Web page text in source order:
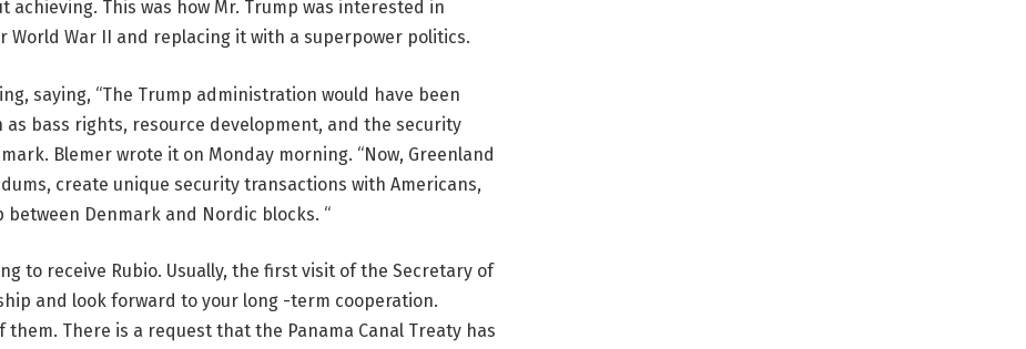
This was how Mr. Trump was interested in
War II and replacing it with a superpower politics.
saying, “The Trump administration would have been
bass rights, resource development, and the security
Blemer wrote it on Monday morning. “Now, Greenland
create unique security transactions with Americans,
Denmark and Nordic blocks. “
to receive Rubio. Usually, the first visit of the Secretary of
and look forward to your long -term cooperation.
them. There is a request that the Panama Canal Treaty has